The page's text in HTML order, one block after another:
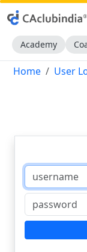
Academy
Home User